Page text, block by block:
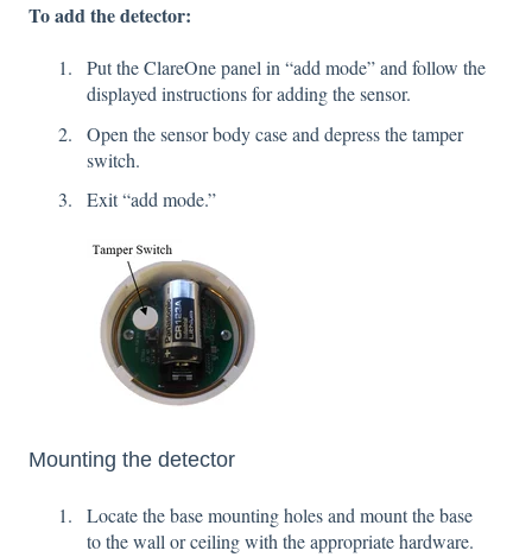
To add the detector:
Put the ClareOne panel in “add mode” and follow the
displayed instructions for adding the sensor.
Open the sensor body case and depress the tamper
switch.
Exit “add mode.”
Mounting the detector
Locate the base mounting holes and mount the base
to the wall or ceiling with the appropriate hardware.